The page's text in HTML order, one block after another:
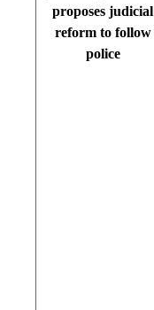
proposes judicial
reform to follow
police